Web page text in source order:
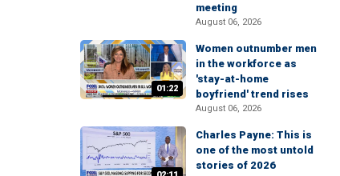
meeting
August 06, 2026
01:22
Women outnumber men
in the workforce as
'stay-at-home
boyfriend' trend rises
August 06, 2026
Charles Payne: This is
one of the most untold
stories of 2026